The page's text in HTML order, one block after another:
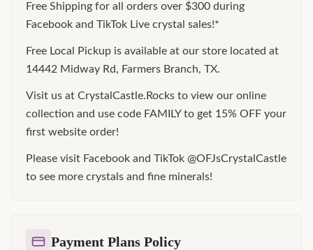
Free Shipping for all orders over $300 during
Facebook and TikTok Live crystal sales!*
Free Local Pickup is available at our store located at
14442 Midway Rd, Farmers Branch, TX.
Visit us at CrystalCastle.Rocks to view our online
collection and use code FAMILY to get 15% OFF your
first website order!
Please visit Facebook and TikTok @OFJsCrystalCastle
to see more crystals and fine minerals!
Payment Plans Policy